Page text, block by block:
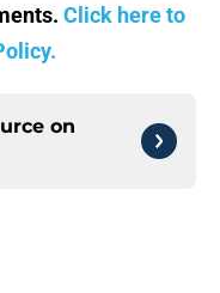
Click here to
on